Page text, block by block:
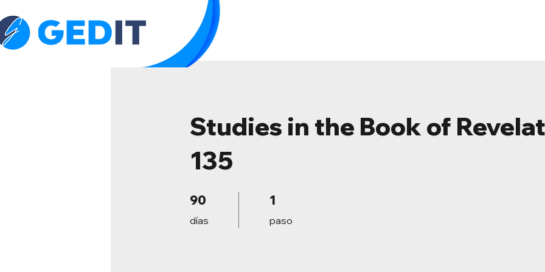
Studies in the Book of
135
90
días
90 días 1
paso
1 paso